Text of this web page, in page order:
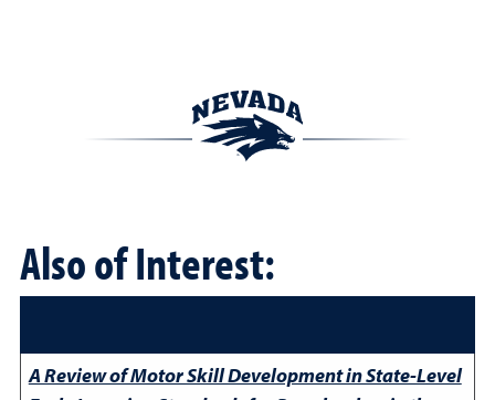
Also of Interest:
A Review of Motor Skill Development in State-Level